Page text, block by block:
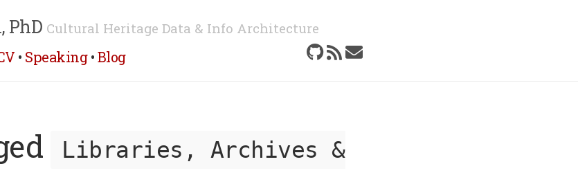
PhD Cultural Heritage Data & Info Architecture
• Speaking•Blog
Libraries, Archives &